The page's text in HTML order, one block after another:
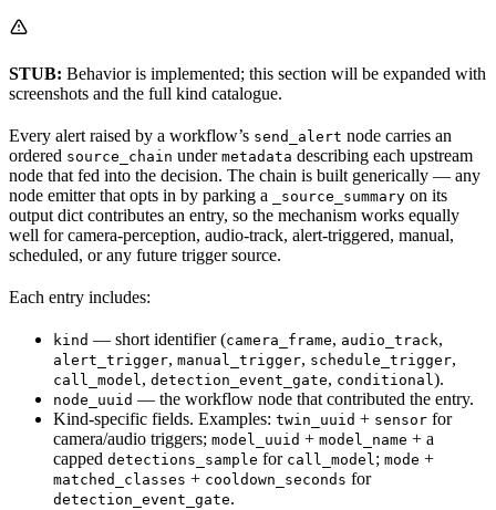
STUB: Behavior is implemented; this section will be expanded with
screenshots and the full kind catalogue.
Every alert raised by a workflow’s send_alert node carries an
ordered source_chain under metadata describing each upstream
node that fed into the decision. The chain is built generically — any
node emitter that opts in by parking a
_source_summary on its
output dict contributes an entry, so the mechanism works equally
well for camera-perception, audio-track, alert-triggered, manual,
scheduled, or any future trigger source.
Each entry includes:
kind — short identifier (camera_frame, audio_track,
alert_trigger, manual_trigger, schedule_trigger,
call_model, detection_event_gate, conditional).
node_uuid — the workflow node that contributed the entry.
Kind-specific fields. Examples: twin_uuid + sensor for
camera/audio triggers; model_uuid + model_name + a
capped detections_sample for call_model; mode +
matched_classes + cooldown_seconds for
detection_event_gate.